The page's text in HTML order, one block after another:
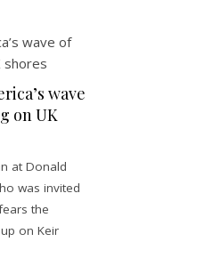
wave
on UK
at Donald
was invited
the
on Keir